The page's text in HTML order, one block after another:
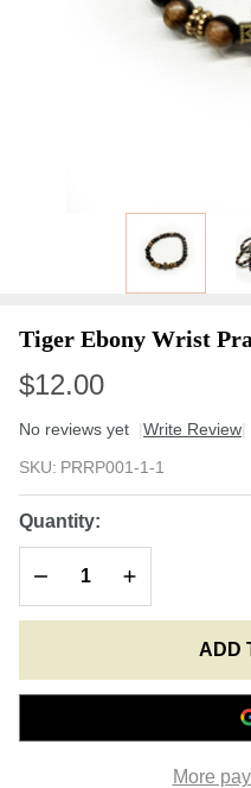
Tiger Ebony Wrist
$12.00
No reviews yet Write Review
Ebony
Wrist
Prayer
Rope
with
SKU: PRRP001-1-1
Quantity:
DECREASE QUANTITY
INCREASE
ADD
More